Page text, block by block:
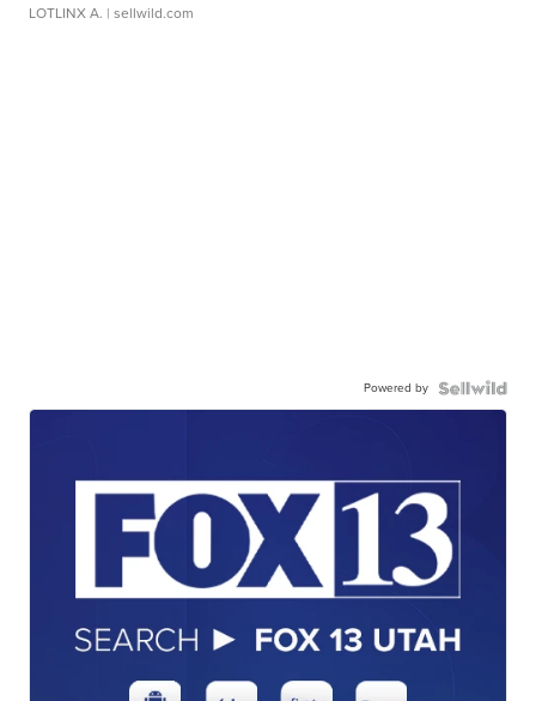
LOTLINX A. | sellwild.com
Powered by